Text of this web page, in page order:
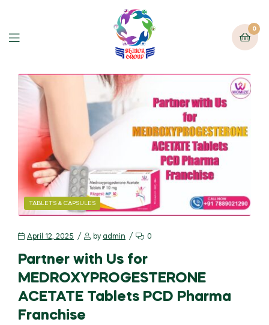
0
TABLETS & CAPSULES
April 12, 2025 by admin 0
Partner with Us for
MEDROXYPROGESTERONE
ACETATE Tablets PCD Pharma
Franchise